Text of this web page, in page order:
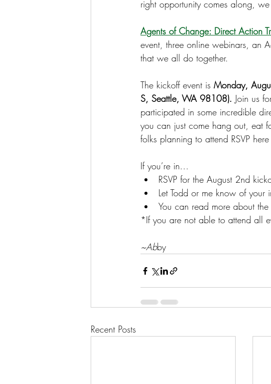
right opportunity comes along,
Agents of Change: Direct Action
event, three online webinars, an
that we all do together.
The kickoff event is Monday,
S, Seattle, WA 98108). Join us
participated in some incredible
you can just come hang out, eat
folks planning to attend RSVP
If you’re in...
RSVP for the August 2nd
Let Todd or me know of your
You can read more about
*If you are not able to attend all
~Abby
Recent Posts